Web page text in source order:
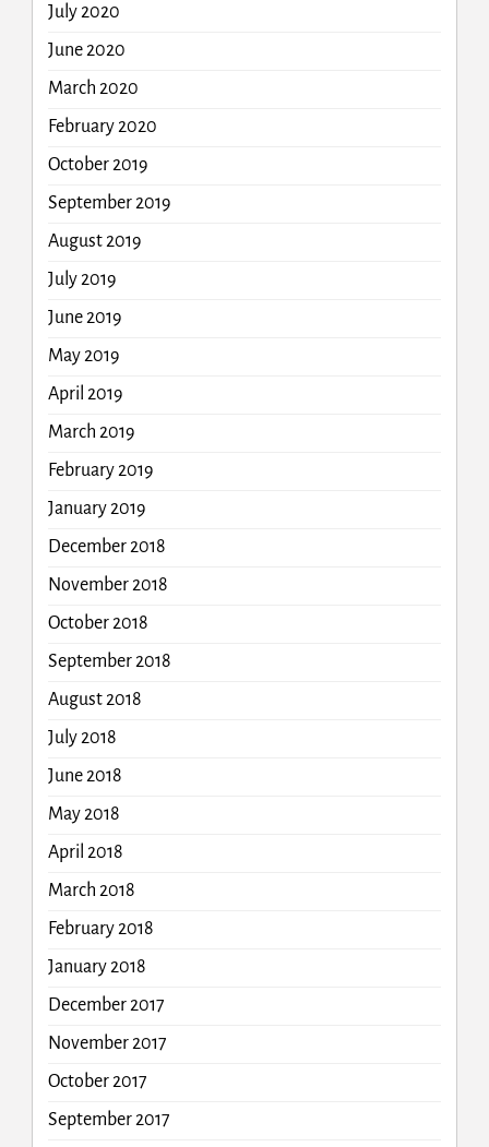
July 2020
June 2020
March 2020
February 2020
October 2019
September 2019
August 2019
July 2019
June 2019
May 2019
April 2019
March 2019
February 2019
January 2019
December 2018
November 2018
October 2018
September 2018
August 2018
July 2018
June 2018
May 2018
April 2018
March 2018
February 2018
January 2018
December 2017
November 2017
October 2017
September 2017